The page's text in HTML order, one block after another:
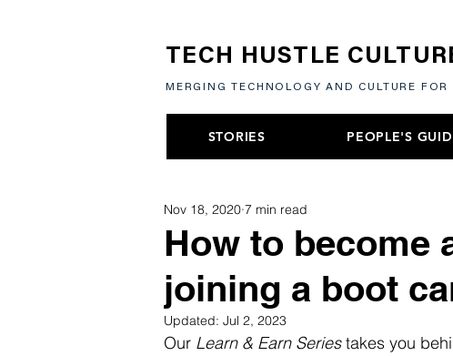
TECH HUSTLE
MERGING TECHNOLOGY AND CULTURE
STORIES PEOPLE'S
How to become
joining a boot
Nov 18, 2020 7 min read
Updated: Jul 2, 2023
Our Learn & Earn Series takes you